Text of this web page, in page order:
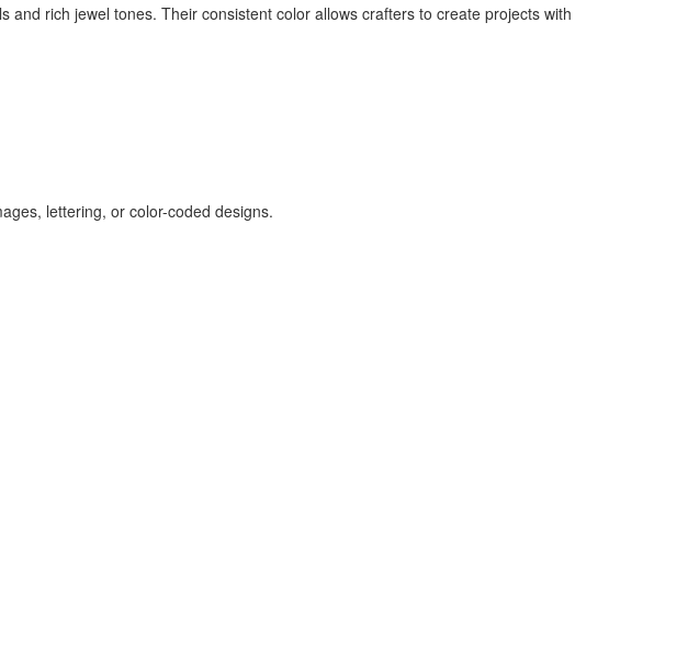
rich jewel tones. Their consistent color allows crafters to create projects with
lettering, or color-coded designs.